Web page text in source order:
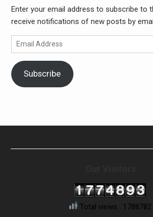
Enter your email address to subscribe to
receive notifications of new posts by
Email
Address
Subscribe
Total views : 1788782